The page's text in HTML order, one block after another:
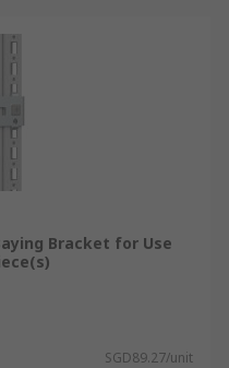
Bracket for Use
SGD89.27/unit